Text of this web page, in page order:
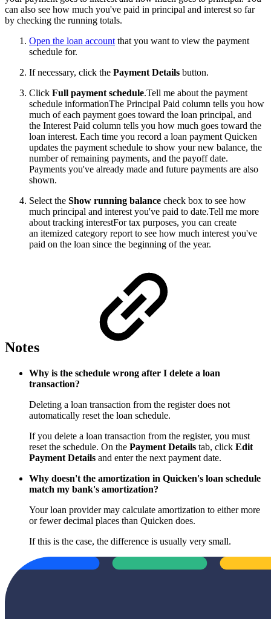
can also see how much you've paid in principal and interest so far
by checking the running totals.
Open the loan account that you want to view the payment
schedule for.
If necessary, click the Payment Details button.
Click Full payment schedule.Tell me about the payment
schedule informationThe Principal Paid column tells you how
much of each payment goes toward the loan principal, and
the Interest Paid column tells you how much goes toward the
loan interest. Each time you record a loan payment Quicken
updates the payment schedule to show your new balance, the
number of remaining payments, and the payoff date.
Payments you've already made and future payments are also
shown.
Select the Show running balance check box to see how
much principal and interest you've paid to date.Tell me more
about tracking interestFor tax purposes, you can create
an itemized category report to see how much interest you've
paid on the loan since the beginning of the year.
Notes
Why is the schedule wrong after I delete a loan
transaction?
Deleting a loan transaction from the register does not
automatically reset the loan schedule.
If you delete a loan transaction from the register, you must
reset the schedule. On the Payment Details tab, click Edit
Payment Details and enter the next payment date.
Why doesn't the amortization in Quicken's loan schedule
match my bank's amortization?
Your loan provider may calculate amortization to either more
or fewer decimal places than Quicken does.
If this is the case, the difference is usually very small.